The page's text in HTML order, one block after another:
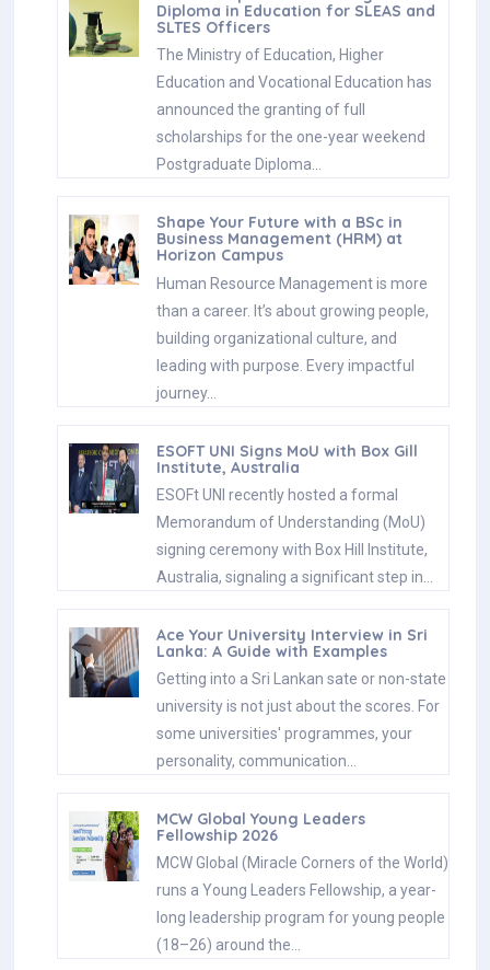
Diploma in Education for SLEAS and
SLTES Officers
The Ministry of Education, Higher
Education and Vocational Education has
announced the granting of full
scholarships for the one-year weekend
Postgraduate Diploma…
Shape Your Future with a BSc in
Business Management (HRM) at
Horizon Campus
Human Resource Management is more
than a career. It’s about growing people,
building organizational culture, and
leading with purpose. Every impactful
journey…
ESOFT UNI Signs MoU with Box Gill
Institute, Australia
ESOFt UNI recently hosted a formal
Memorandum of Understanding (MoU)
signing ceremony with Box Hill Institute,
Australia, signaling a significant step in…
Ace Your University Interview in Sri
Lanka: A Guide with Examples
Getting into a Sri Lankan sate or non-state
university is not just about the scores. For
some universities' programmes, your
personality, communication…
MCW Global Young Leaders
Fellowship 2026
MCW Global (Miracle Corners of the World)
runs a Young Leaders Fellowship, a year-
long leadership program for young people
(18–26) around the…